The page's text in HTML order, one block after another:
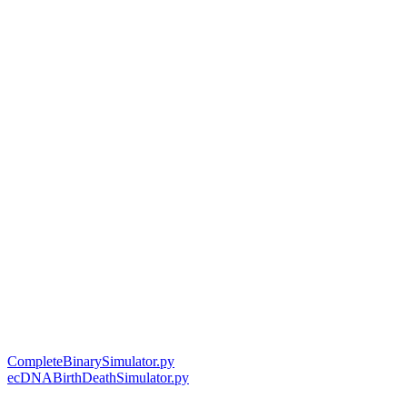
CompleteBinarySimulator.py
ecDNABirthDeathSimulator.py